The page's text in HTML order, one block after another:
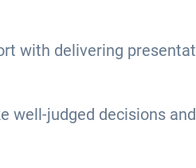
with delivering
well-judged decisions